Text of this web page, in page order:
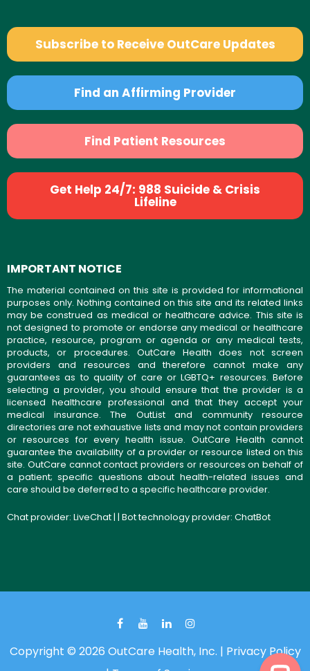
Subscribe to Receive OutCare Updates
Find an Affirming Provider
Find Patient Resources
Get Help 24/7: 988 Suicide & Crisis
Lifeline
IMPORTANT NOTICE
The material contained on this site is provided for informational
purposes only. Nothing contained on this site and its related links
may be construed as medical or healthcare advice. This site is
not designed to promote or endorse any medical or healthcare
practice, resource, program or agenda or any medical tests,
products, or procedures. OutCare Health does not screen
providers and resources and therefore cannot make any
guarantees as to quality of care or LGBTQ+ resources. Before
selecting a provider, you should ensure that the provider is a
licensed healthcare professional and that they accept your
medical insurance. The OutList and community resource
directories are not exhaustive lists and may not contain providers
or resources for every health issue. OutCare Health cannot
guarantee the availability of a provider or resource listed on this
site. OutCare cannot contact providers or resources on behalf of
a patient; specific questions about health-related issues and
care should be deferred to a specific healthcare provider.
Chat provider: LiveChat| | Bot technology provider: ChatBot
Copyright © 2026 OutCare Health, Inc. | Privacy Policy